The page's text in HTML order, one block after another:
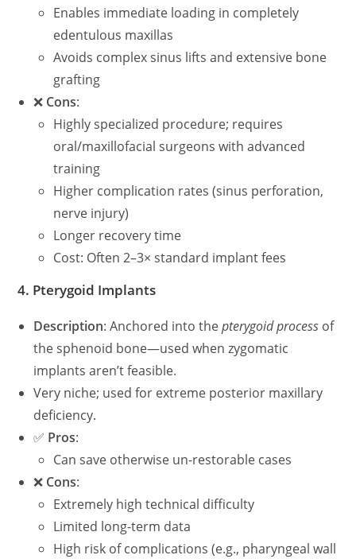
Enables immediate loading in completely
edentulous maxillas
Avoids complex sinus lifts and extensive bone
grafting
❌ Cons:
Highly specialized procedure; requires
oral/maxillofacial surgeons with advanced
training
Higher complication rates (sinus perforation,
nerve injury)
Longer recovery time
Cost: Often 2–3× standard implant fees
4. Pterygoid Implants
Description: Anchored into thepterygoid process of
the sphenoid bone—used when zygomatic
implants aren’t feasible.
Very niche; used for extreme posterior maxillary
deficiency.
✅ Pros:
Can save otherwise un-restorable cases
❌ Cons:
Extremely high technical difficulty
Limited long-term data
High risk of complications (e.g., pharyngeal wall